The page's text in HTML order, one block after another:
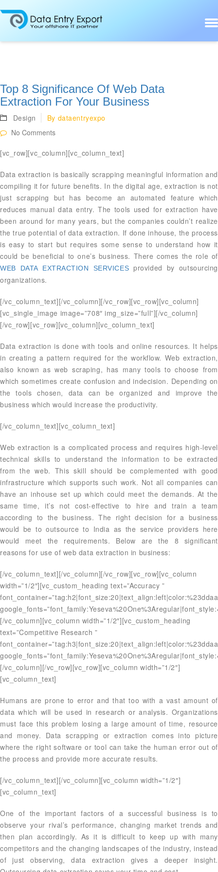
Top 8 Significance Of Web Data
Extraction For Your Business
Design By dataentryexpo
No Comments
[vc_row][vc_column][vc_column_text]
Data extraction is basically scrapping meaningful information and
compiling it for future benefits. In the digital age, extraction is not
just scrapping but has become an automated feature which
reduces manual data entry. The tools used for extraction have
been around for many years, but the companies couldn’t realize
the true potential of data extraction. If done inhouse, the process
is easy to start but requires some sense to understand how it
could be beneficial to one’s business. There comes the role of
WEB DATA EXTRACTION SERVICES provided by outsourcing
organizations.
[/vc_column_text][/vc_column][/vc_row][vc_row][vc_column]
[vc_single_image image=”708″ img_size=”full”][/vc_column]
[/vc_row][vc_row][vc_column][vc_column_text]
Data extraction is done with tools and online resources. It helps
in creating a pattern required for the workflow. Web extraction,
also known as web scraping, has many tools to choose from
which sometimes create confusion and indecision. Depending on
the tools chosen, data can be organized and improve the
business which would increase the productivity.
[/vc_column_text][vc_column_text]
Web extraction is a complicated process and requires high-level
technical skills to understand the information to be extracted
from the web. This skill should be complemented with good
infrastructure which supports such work. Not all companies can
have an inhouse set up which could meet the demands. At the
same time, it’s not cost-effective to hire and train a team
according to the business. The right decision for a business
would be to outsource to India as the service providers here
would meet the requirements. Below are the 8 significant
reasons for use of web data extraction in business:
[/vc_column_text][/vc_column][/vc_row][vc_row][vc_column
width=”1/2″][vc_custom_heading text=”Accuracy ”
[/vc_column][vc_column width=”1/2″][vc_custom_heading
text=”Competitive Research ”
[/vc_column][/vc_row][vc_row][vc_column width=”1/2″]
[vc_column_text]
Humans are prone to error and that too with a vast amount of
data which will be used in research or analysis. Organizations
must face this problem losing a large amount of time, resource
and money. Data scrapping or extraction comes into picture
where the right software or tool can take the human error out of
the process and provide more accurate results.
[/vc_column_text][/vc_column][vc_column width=”1/2″]
[vc_column_text]
One of the important factors of a successful business is to
observe your rival’s performance, changing market trends and
then plan accordingly. As it is difficult to keep up with many
competitors and the changing landscapes of the industry, instead
of just observing, data extraction gives a deeper insight.